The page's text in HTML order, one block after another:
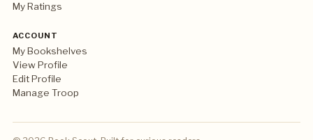
My Ratings
ACCOUNT
My Bookshelves
View Profile
Edit Profile
Manage Troop